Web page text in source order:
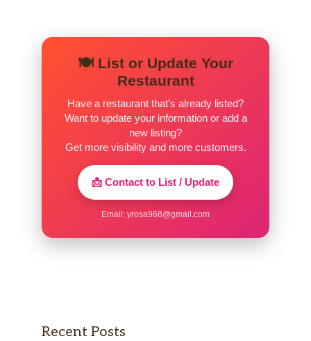
🍽️ List or Update Your
Restaurant
Have a restaurant that’s already listed?
Want to update your information or add a
new listing?
Get more visibility and more customers.
📩 Contact to List / Update
Email: yrosa968@gmail.com
Recent Posts